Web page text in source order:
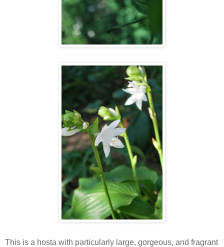
This is a hosta with particularly large, gorgeous, and fragrant